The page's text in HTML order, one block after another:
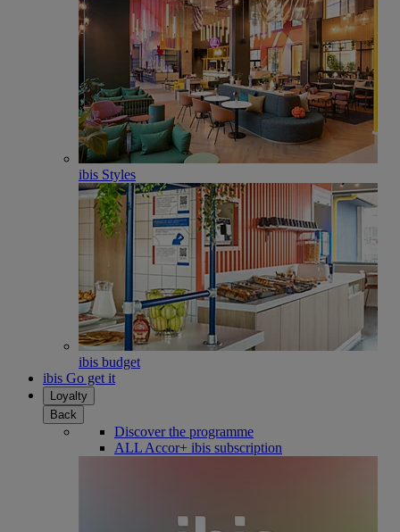
ibis Styles
ibis budget
ibis Go get it
Loyalty
Back
Discover the programme
ALL Accor+ ibis subscription